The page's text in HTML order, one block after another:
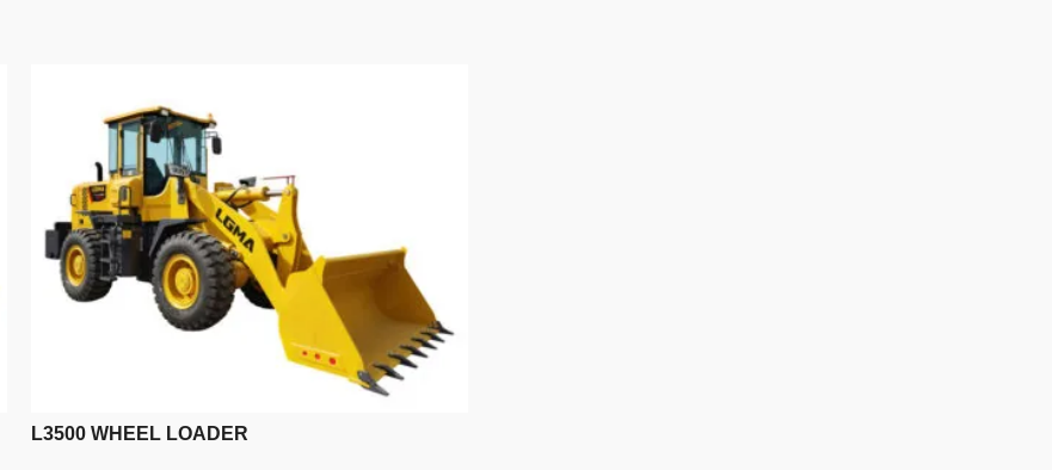
L3500 WHEEL LOADER